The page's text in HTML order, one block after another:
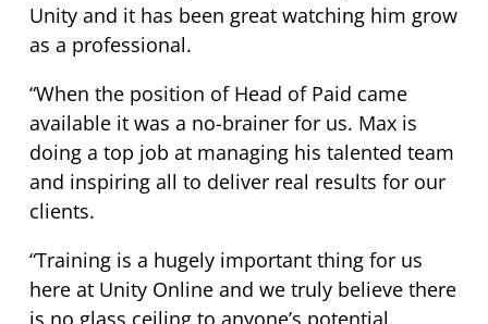
Unity and it has been great watching him grow
as a professional.
“When the position of Head of Paid came
available it was a no-brainer for us. Max is
doing a top job at managing his talented team
and inspiring all to deliver real results for our
clients.
“Training is a hugely important thing for us
here at Unity Online and we truly believe there
is no glass ceiling to anyone’s potential.